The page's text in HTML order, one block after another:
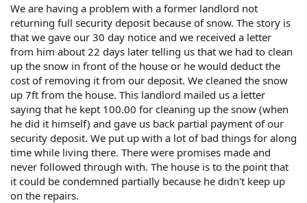
We are having a problem with a former landlord not
returning full security deposit because of snow. The story is
that we gave our 30 day notice and we received a letter
from him about 22 days later telling us that we had to clean
up the snow in front of the house or he would deduct the
cost of removing it from our deposit. We cleaned the snow
up 7ft from the house. This landlord mailed us a letter
saying that he kept 100.00 for cleaning up the snow (when
he did it himself) and gave us back partial payment of our
security deposit. We put up with a lot of bad things for along
time while living there. There were promises made and
never followed through with. The house is to the point that
it could be condemned partially because he didn't keep up
on the repairs.